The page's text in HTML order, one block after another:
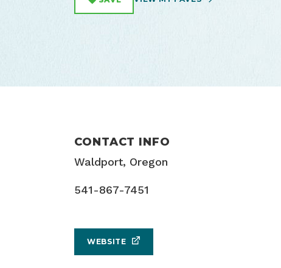
Waldport, Oregon
541-867-7451